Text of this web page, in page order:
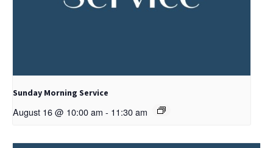
Sunday Morning Service
August 16 @ 10:00 am - 11:30 am